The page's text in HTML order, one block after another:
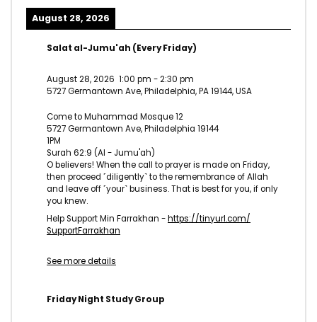
August 28, 2026
Salat al-Jumu'ah (Every Friday)
August 28, 2026 1:00 pm -2:30 pm
5727 Germantown Ave, Philadelphia, PA 19144, USA
Come to Muhammad Mosque 12
5727 Germantown Ave, Philadelphia 19144
1PM
Surah 62:9 (Al - Jumu'ah)
O believers! When the call to prayer is made on Friday,
then proceed ˹diligently˺ to the remembrance of Allah
and leave off ˹your˺ business. That is best for you, if only
you knew.
Help Support Min Farrakhan -https://tinyurl.com/
SupportFarrakhan
See more details
Friday Night Study Group